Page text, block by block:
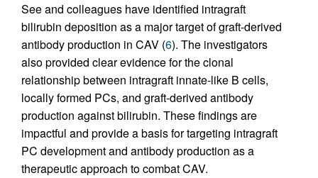
See and colleagues have identified intragraft
bilirubin deposition as a major target of graft-derived
antibody production in CAV (6). The investigators
also provided clear evidence for the clonal
relationship between intragraft innate-like B cells,
locally formed PCs, and graft-derived antibody
production against bilirubin. These findings are
impactful and provide a basis for targeting intragraft
PC development and antibody production as a
therapeutic approach to combat CAV.